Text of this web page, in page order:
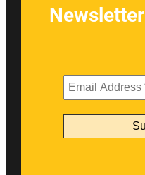
Newsletter